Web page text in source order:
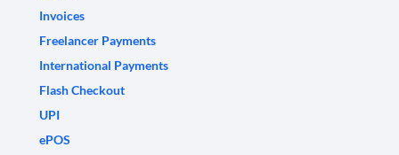
Invoices
Freelancer Payments
International Payments
Flash Checkout
UPI
ePOS